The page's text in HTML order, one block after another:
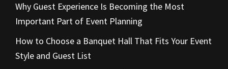
Why Guest Experience Is Becoming the Most
Important Part of Event Planning
How to Choose a Banquet Hall That Fits Your Event
Style and Guest List